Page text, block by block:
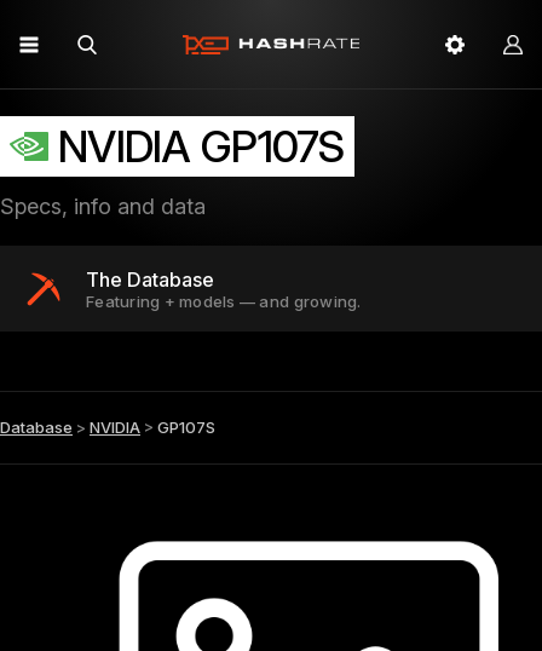
NVIDIA GP107S
Specs, info and data
The Database
Featuring + models — and growing.
Database > NVIDIA > GP107S